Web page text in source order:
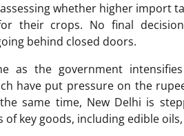
whether higher import
their crops. No final
behind closed doors.
as the government
have put pressure on the
same time, New Delhi is
key goods, including edible